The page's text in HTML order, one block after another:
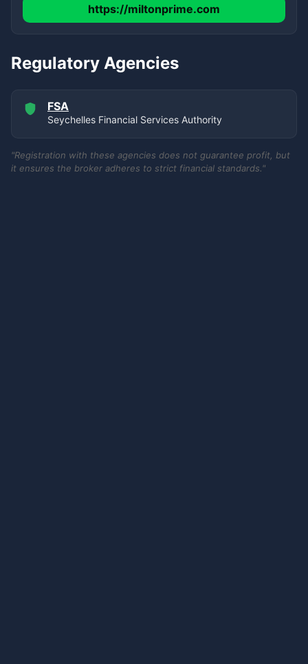
https://miltonprime.com
Regulatory Agencies
FSA
Seychelles Financial Services Authority
"Registration with these agencies does not guarantee profit, but
it ensures the broker adheres to strict financial standards."